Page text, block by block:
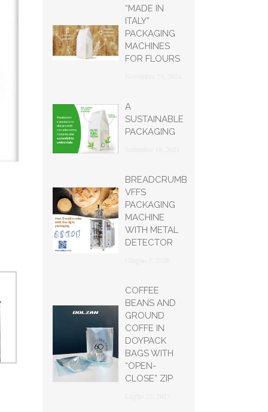
“MADE IN
ITALY”
PACKAGING
MACHINES
FOR FLOURS
A
SUSTAINABLE
PACKAGING
BREADCRUMB
VFFS
PACKAGING
MACHINE
WITH METAL
DETECTOR
COFFEE
BEANS AND
GROUND
COFFE IN
DOYPACK
BAGS WITH
“OPEN-
CLOSE” ZIP